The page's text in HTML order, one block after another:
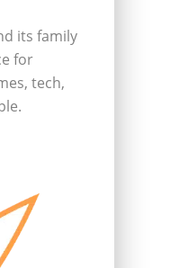
its family
for
tech,